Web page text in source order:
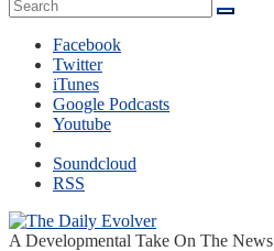
Facebook
Twitter
iTunes
Google Podcasts
Youtube
Soundcloud
RSS
A Developmental Take On The News